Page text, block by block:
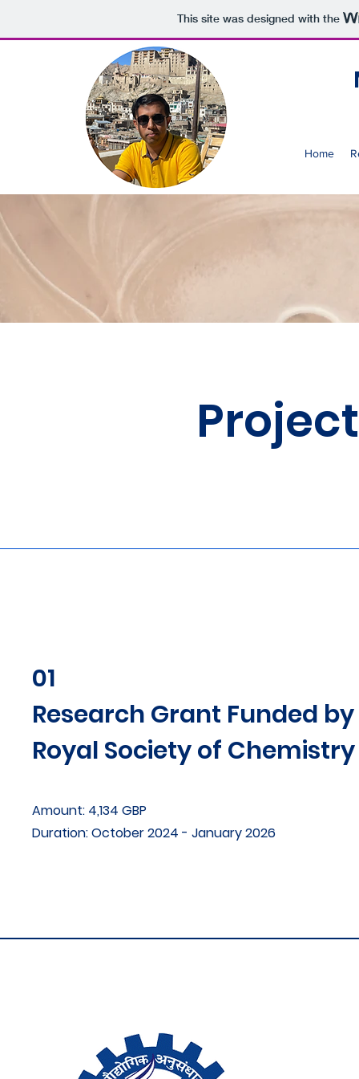
This site was designed with the
Home
01
Research Grant Funded by
Royal Society of Chemistry
Amount: 4,134 GBP
Duration: October 2024 - January 2026